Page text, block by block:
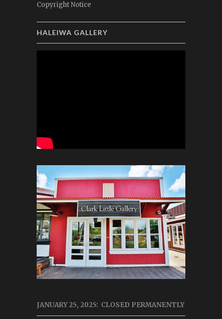
Copyright Notice
HALEIWA GALLERY
JANUARY 25, 2025: CLOSED PERMANENTLY